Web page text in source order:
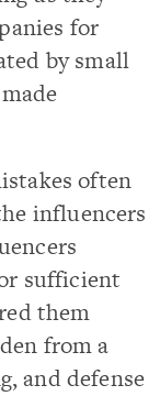
for
by small
often
influencers
sufficient
them
from a
and defense